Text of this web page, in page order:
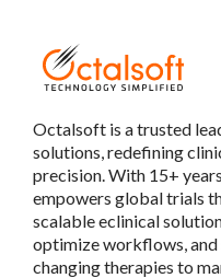
Octalsoft is a trusted
solutions, redefining
precision. With 15+
empowers global trials
scalable eclinical
optimize workflows,
changing therapies to